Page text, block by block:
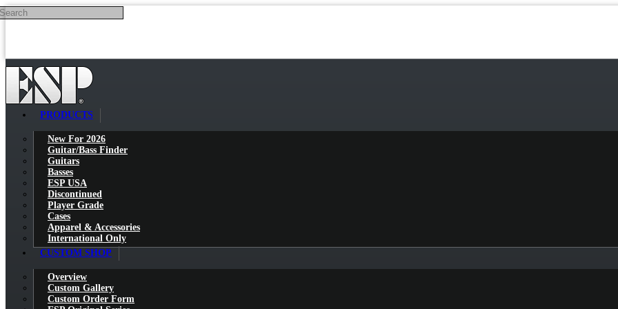
Skip to main content
PRODUCTS
New For 2026
Guitar/Bass Finder
Guitars
Basses
ESP USA
Discontinued
Player Grade
Cases
Apparel & Accessories
International Only
CUSTOM SHOP
Overview
Custom Gallery
Custom Order Form